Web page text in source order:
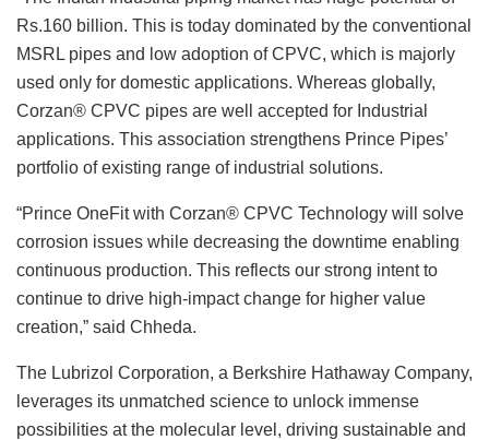
Rs.160 billion. This is today dominated by the conventional
MSRL pipes and low adoption of CPVC, which is majorly
used only for domestic applications. Whereas globally,
Corzan® CPVC pipes are well accepted for Industrial
applications. This association strengthens Prince Pipes’
portfolio of existing range of industrial solutions.
“Prince OneFit with Corzan® CPVC Technology will solve
corrosion issues while decreasing the downtime enabling
continuous production. This reflects our strong intent to
continue to drive high-impact change for higher value
creation,” said Chheda.
The Lubrizol Corporation, a Berkshire Hathaway Company,
leverages its unmatched science to unlock immense
possibilities at the molecular level, driving sustainable and